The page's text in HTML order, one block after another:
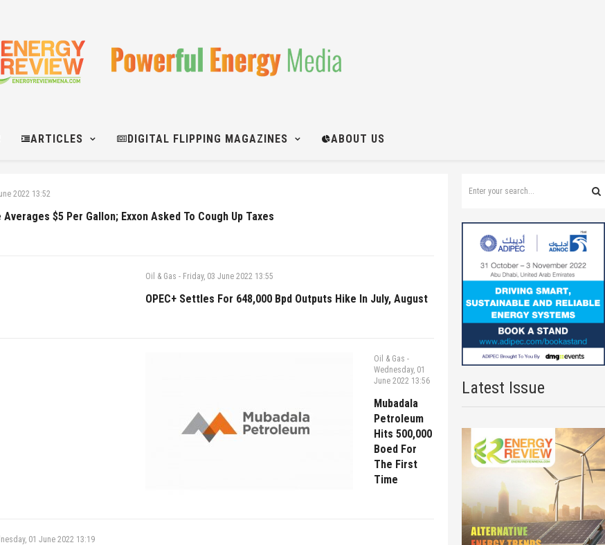
ARTICLES DIGITAL FLIPPING MAGAZINES ABOUT US
2022 13:52
Averages $5 Per Gallon; Exxon Asked To Cough Up Taxes
Oil & Gas - Friday, 03 June 2022 13:55
OPEC+ Settles For 648,000 Bpd Outputs Hike In July, August
Oil & Gas -
Wednesday, 01
June 2022 13:56
Mubadala
Petroleum
Hits 500,000
Boed For
The First
Time
01 June 2022 13:19
Latest Issue